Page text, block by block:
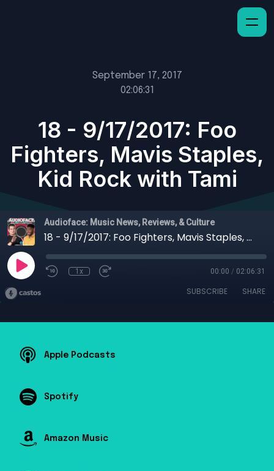
September 17, 2017
02:06:31
18 - 9/17/2017: Foo
Fighters, Mavis Staples,
Kid Rock with Tami
Audioface: Music News, Reviews, & Culture
18 - 9/17/2017: Foo Fighters, Mavis Staples, Kid Rock with Tami
1x 00:00 / 02:06:31
SUBSCRIBE SHARE
Apple Podcasts
Spotify
Amazon Music